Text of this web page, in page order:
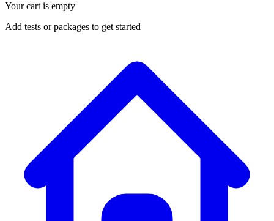
Your cart is empty
Add tests or packages to get started